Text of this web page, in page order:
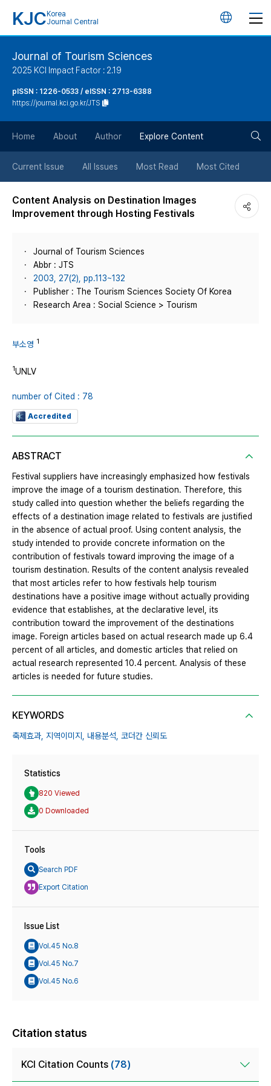
KJC Korea
Journal Central
언
튼
Journal of Tourism Sciences
2025 KCI Impact Factor : 2.19
pISSN : 1226-0533 / eISSN : 2713-6388
https://journal.kci.go.kr/JTS
Home About Author Explore Content
Current Issue All Issues Most Read Most Cited
Content Analysis on Destination Images
Improvement through Hosting Festivals
Journal of Tourism Sciences
Abbr : JTS
2003, 27(2), pp.113~132
Publisher : The Tourism Sciences Society Of Korea
Research Area : Social Science > Tourism
부소영 1
1UNLV
number of Cited : 78
Accredited
ABSTRACT
Festival suppliers have increasingly emphasized how festivals
improve the image of a tourism destination. Therefore, this
study called into question whether the beliefs regarding the
effects of a destination image related to festivals are justified
in the absence of actual proof. Using content analysis, the
study intended to provide concrete information on the
contribution of festivals toward improving the image of a
tourism destination. Results of the content analysis revealed
that most articles refer to how festivals help tourism
destinations have a positive image without actually providing
evidence that establishes, at the declarative level, its
contribution toward the improvement of the destinations
image. Foreign articles based on actual research made up 6.4
percent of all articles, and domestic articles that relied on
actual research represented 10.4 percent. Analysis of these
articles is needed for future studies.
KEYWORDS
축제효과, 지역이미지, 내용분석, 코더간 신뢰도
Statistics
820 Viewed
0 Downloaded
Tools
Search PDF
Export Citation
Issue List
Vol.45 No.8
Vol.45 No.7
Vol.45 No.6
Citation status
KCI Citation Counts (78)